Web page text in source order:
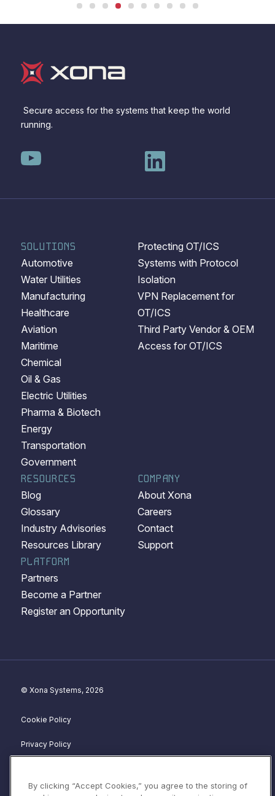
Secure access for the systems that keep the world
running.
SOLUTIONS
Automotive
Water Utilities
Manufacturing
Healthcare
Aviation
Maritime
Chemical
Oil & Gas
Electric Utilities
Pharma & Biotech
Energy
Transportation
Government
COMPANY
About Xona
Careers
Contact
Support
Protecting OT/ICS
Systems with Protocol
Isolation
VPN Replacement for
OT/ICS
Third Party Vendor & OEM
Access for OT/ICS
PLATFORM
Partners
Become a Partner
Register an Opportunity
RESOURCES
Blog
Glossary
Industry Advisories
Resources Library
© Xona Systems, 2026
Cookie Policy
Privacy Policy
Website Terms of Service
By clicking “Accept Cookies,” you agree to the storing of